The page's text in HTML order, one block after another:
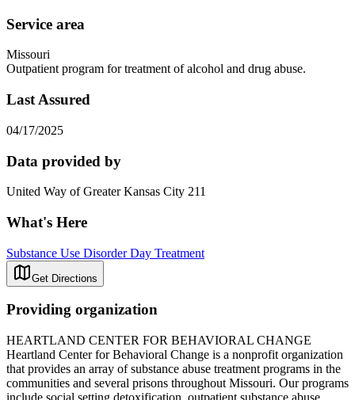
Service area
Missouri
Outpatient program for treatment of alcohol and drug abuse.
Last Assured
04/17/2025
Data provided by
United Way of Greater Kansas City 211
What's Here
Substance Use Disorder Day Treatment
Get Directions
Providing organization
HEARTLAND CENTER FOR BEHAVIORAL CHANGE
Heartland Center for Behavioral Change is a nonprofit organization
that provides an array of substance abuse treatment programs in the
communities and several prisons throughout Missouri. Our programs
include social setting detoxification, outpatient substance abuse